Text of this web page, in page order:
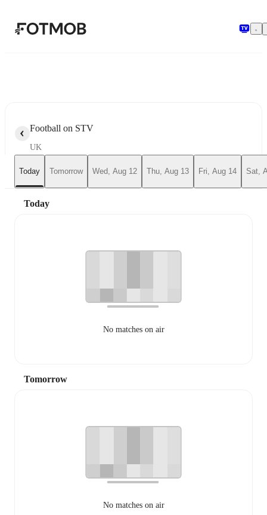
Football on STV
UK
Today Tomorrow Wed, Aug 12 Thu, Aug 13 Fri, Aug 14 Sat,
Today
No matches on air
Tomorrow
No matches on air